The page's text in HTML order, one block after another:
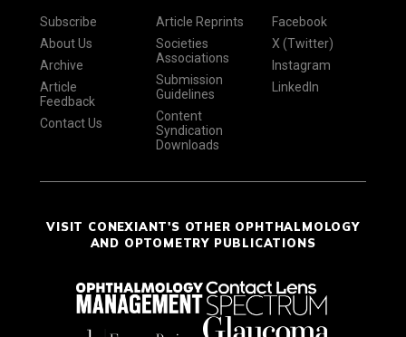
Subscribe
About Us
Archive
Article
Feedback
Contact Us
Article Reprints
Societies
Associations
Submission
Guidelines
Content
Syndication
Downloads
Facebook
X (Twitter)
Instagram
LinkedIn
VISIT CONEXIANT'S OTHER OPHTHALMOLOGY
AND OPTOMETRY PUBLICATIONS